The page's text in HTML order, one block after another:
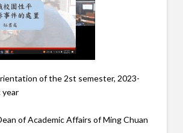
of the 2st semester, 2023-
year
of Academic Affairs of Ming Chuan